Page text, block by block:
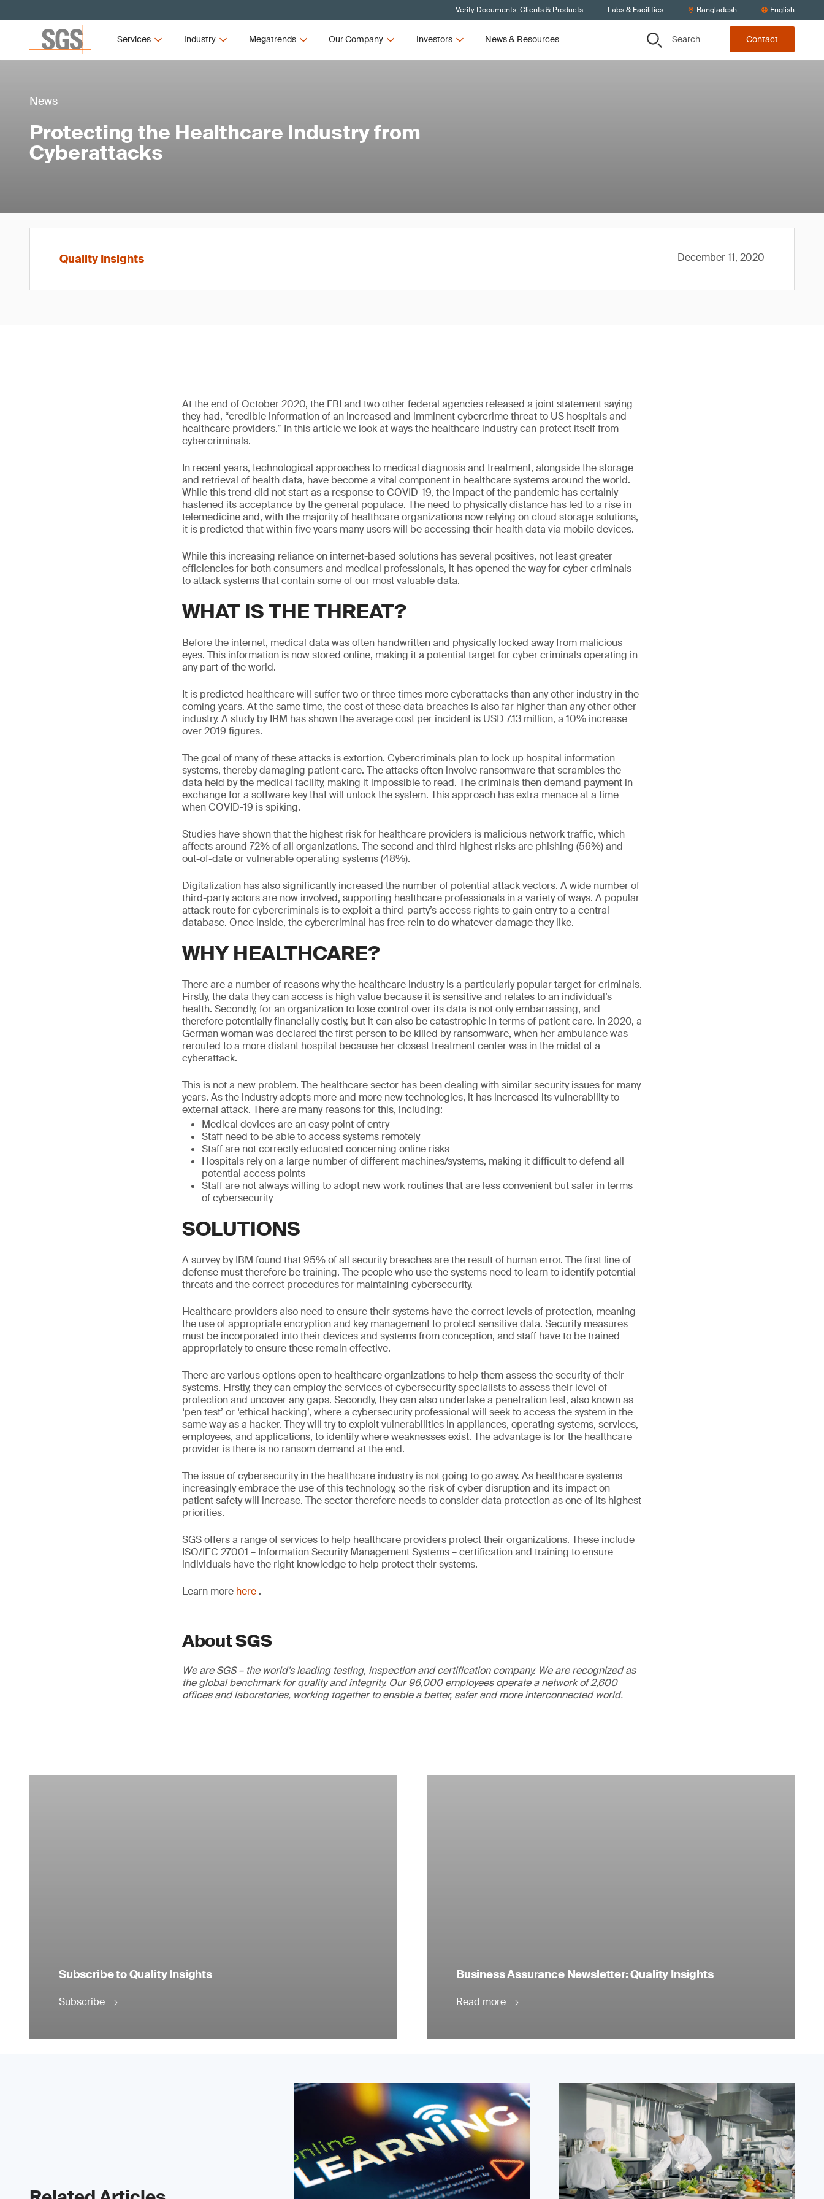
Verify Documents, Clients & Products Labs & Facilities Bangladesh English
Services Industry Megatrends Our Company Investors News & Resources Search Contact
News
Protecting the Healthcare Industry from
Cyberattacks
Quality Insights December 11, 2020
At the end of October 2020, the FBI and two other federal agencies released a joint statement saying
they had, “credible information of an increased and imminent cybercrime threat to US hospitals and
healthcare providers.” In this article we look at ways the healthcare industry can protect itself from
cybercriminals.
In recent years, technological approaches to medical diagnosis and treatment, alongside the storage
and retrieval of health data, have become a vital component in healthcare systems around the world.
While this trend did not start as a response to COVID-19, the impact of the pandemic has certainly
hastened its acceptance by the general populace. The need to physically distance has led to a rise in
telemedicine and, with the majority of healthcare organizations now relying on cloud storage solutions,
it is predicted that within five years many users will be accessing their health data via mobile devices.
While this increasing reliance on internet-based solutions has several positives, not least greater
efficiencies for both consumers and medical professionals, it has opened the way for cyber criminals
to attack systems that contain some of our most valuable data.
WHAT IS THE THREAT?
Before the internet, medical data was often handwritten and physically locked away from malicious
eyes. This information is now stored online, making it a potential target for cyber criminals operating in
any part of the world.
It is predicted healthcare will suffer two or three times more cyberattacks than any other industry in the
coming years. At the same time, the cost of these data breaches is also far higher than any other other
industry. A study by IBM has shown the average cost per incident is USD 7.13 million, a 10% increase
over 2019 figures.
The goal of many of these attacks is extortion. Cybercriminals plan to lock up hospital information
systems, thereby damaging patient care. The attacks often involve ransomware that scrambles the
data held by the medical facility, making it impossible to read. The criminals then demand payment in
exchange for a software key that will unlock the system. This approach has extra menace at a time
when COVID-19 is spiking.
Studies have shown that the highest risk for healthcare providers is malicious network traffic, which
affects around 72% of all organizations. The second and third highest risks are phishing (56%) and
out-of-date or vulnerable operating systems (48%).
Digitalization has also significantly increased the number of potential attack vectors. A wide number of
third-party actors are now involved, supporting healthcare professionals in a variety of ways. A popular
attack route for cybercriminals is to exploit a third-party’s access rights to gain entry to a central
database. Once inside, the cybercriminal has free rein to do whatever damage they like.
WHY HEALTHCARE?
There are a number of reasons why the healthcare industry is a particularly popular target for criminals.
Firstly, the data they can access is high value because it is sensitive and relates to an individual’s
health. Secondly, for an organization to lose control over its data is not only embarrassing, and
therefore potentially financially costly, but it can also be catastrophic in terms of patient care. In 2020, a
German woman was declared the first person to be killed by ransomware, when her ambulance was
rerouted to a more distant hospital because her closest treatment center was in the midst of a
cyberattack.
This is not a new problem. The healthcare sector has been dealing with similar security issues for many
years. As the industry adopts more and more new technologies, it has increased its vulnerability to
external attack. There are many reasons for this, including:
Medical devices are an easy point of entry
Staff need to be able to access systems remotely
Staff are not correctly educated concerning online risks
Hospitals rely on a large number of different machines/systems, making it difficult to defend all
potential access points
Staff are not always willing to adopt new work routines that are less convenient but safer in terms
of cybersecurity
SOLUTIONS
A survey by IBM found that 95% of all security breaches are the result of human error. The first line of
defense must therefore be training. The people who use the systems need to learn to identify potential
threats and the correct procedures for maintaining cybersecurity.
Healthcare providers also need to ensure their systems have the correct levels of protection, meaning
the use of appropriate encryption and key management to protect sensitive data. Security measures
must be incorporated into their devices and systems from conception, and staff have to be trained
appropriately to ensure these remain effective.
There are various options open to healthcare organizations to help them assess the security of their
systems. Firstly, they can employ the services of cybersecurity specialists to assess their level of
protection and uncover any gaps. Secondly, they can also undertake a penetration test, also known as
‘pen test’ or ‘ethical hacking’, where a cybersecurity professional will seek to access the system in the
same way as a hacker. They will try to exploit vulnerabilities in appliances, operating systems, services,
employees, and applications, to identify where weaknesses exist. The advantage is for the healthcare
provider is there is no ransom demand at the end.
The issue of cybersecurity in the healthcare industry is not going to go away. As healthcare systems
increasingly embrace the use of this technology, so the risk of cyber disruption and its impact on
patient safety will increase. The sector therefore needs to consider data protection as one of its highest
priorities.
SGS offers a range of services to help healthcare providers protect their organizations. These include
ISO/IEC 27001 – Information Security Management Systems – certification and training to ensure
individuals have the right knowledge to help protect their systems.
Learn more here .
About SGS
We are SGS – the world’s leading testing, inspection and certification company. We are recognized as
the global benchmark for quality and integrity. Our 96,000 employees operate a network of 2,600
offices and laboratories, working together to enable a better, safer and more interconnected world.
Subscribe to Quality Insights
Subscribe
Business Assurance Newsletter: Quality Insights
Read more